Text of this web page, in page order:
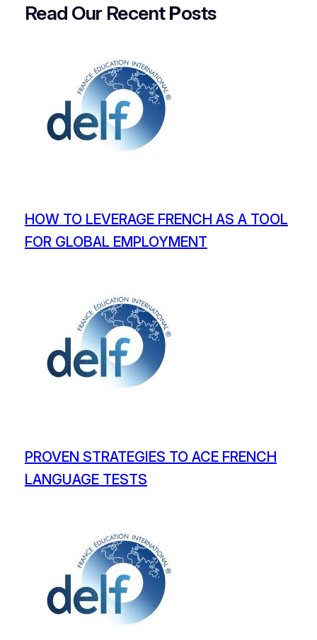
Read Our RecentPosts
HOW TO LEVERAGE FRENCH AS A TOOL
FOR GLOBAL EMPLOYMENT
PROVEN STRATEGIES TO ACE FRENCH
LANGUAGE TESTS